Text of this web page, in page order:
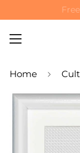
Home